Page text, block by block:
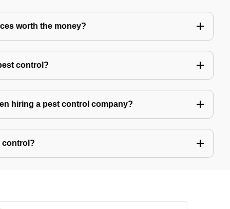
worth the money?
control?
hiring a pest control company?
control?